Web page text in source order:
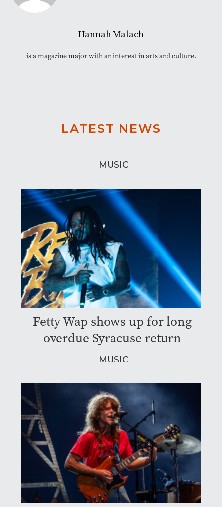
Hannah Malach
is a magazine major with an interest in arts and culture.
LATEST NEWS
MUSIC
Fetty Wap shows up for long
overdue Syracuse return
MUSIC